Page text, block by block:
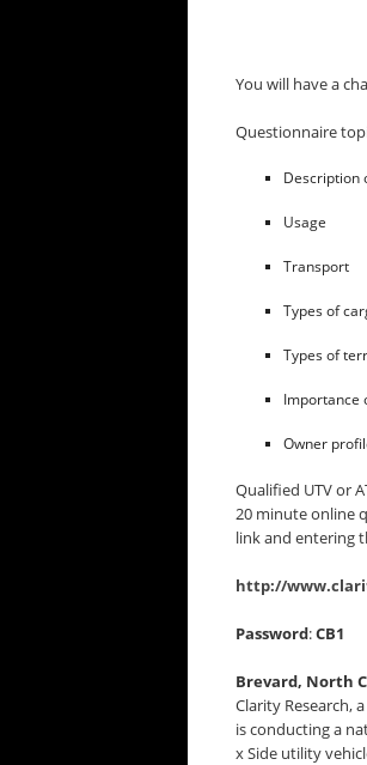
You will have a
Questionnaire
Description
Usage
Transport
Types of
Types of
Importance
Owner
Qualified UTV or
20 minute online
link and entering
http://
Password:CB1
Brevard, North
Clarity Research,
is conducting a
x Side utility